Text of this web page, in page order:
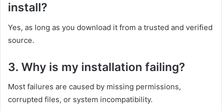
install?
Yes, as long as you download it from a trusted and verified
source.
3. Why is my installation failing?
Most failures are caused by missing permissions,
corrupted files, or system incompatibility.